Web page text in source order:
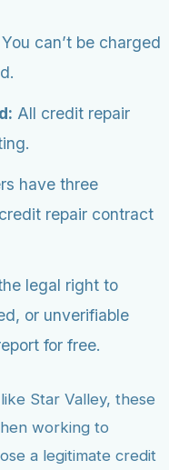
You can’t be charged
All credit repair
have three
repair contract
legal right to
or unverifiable
for free.
Star Valley, these
working to
a legitimate credit